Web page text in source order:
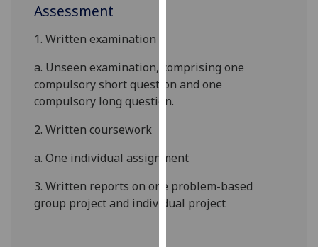
I’m happy to
personalised
ads
Assessment
1. Written examination
a. Unseen examination, comprising one
compulsory short question and one
compulsory long question.
2. Written coursework
a. One individual assignment
3. Written reports on one problem-based
group project and individual project